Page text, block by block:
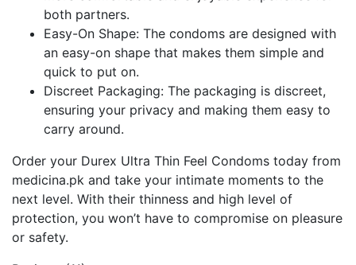
both partners.
Easy-On Shape: The condoms are designed with
an easy-on shape that makes them simple and
quick to put on.
Discreet Packaging: The packaging is discreet,
ensuring your privacy and making them easy to
carry around.
Order your Durex Ultra Thin Feel Condoms today from
medicina.pk and take your intimate moments to the
next level. With their thinness and high level of
protection, you won’t have to compromise on pleasure
or safety.